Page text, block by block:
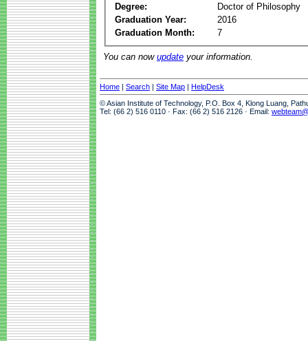
Degree:
Doctor of Philosophy
Graduation Year:
2016
Graduation Month:
7
You can now update your information.
Home | Search | Site Map | HelpDesk
© Asian Institute of Technology, P.O. Box 4, Klong Luang,
Tel: (66 2) 516 0110 · Fax: (66 2) 516 2126 · Email: